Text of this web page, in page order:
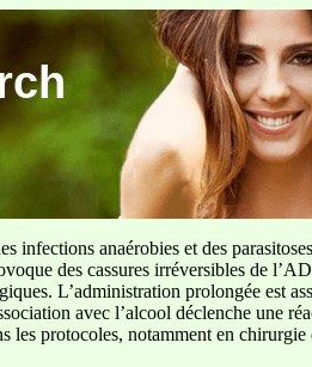
infections anaérobies et des
des cassures irréversibles de
L’administration prolongée est
avec l’alcool déclenche une
les protocoles, notamment en